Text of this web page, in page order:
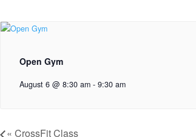
Open Gym
August 6 @ 8:30 am -9:30 am
« CrossFit Class